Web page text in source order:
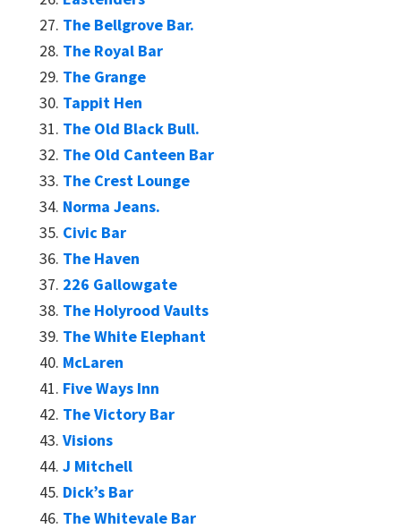
The Bellgrove Bar.
The Royal Bar
The Grange
Tappit Hen
The Old Black Bull.
The Old Canteen Bar
The Crest Lounge
Norma Jeans.
Civic Bar
The Haven
226 Gallowgate
The Holyrood Vaults
The White Elephant
McLaren
Five Ways Inn
The Victory Bar
Visions
J Mitchell
Dick’s Bar
The Whitevale Bar